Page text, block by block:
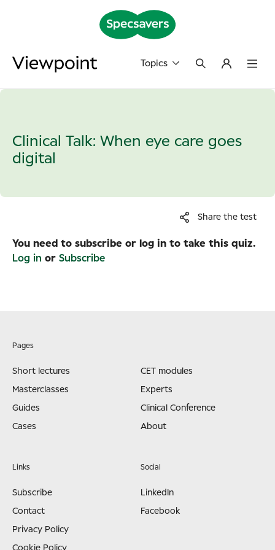
Topics
Clinical Talk: When eye care goes
digital
Share the test
You need to subscribe or log in to take this quiz.
Log in or Subscribe
Pages
Short lectures
Masterclasses
Guides
Cases
CET modules
Experts
Clinical Conference
About
Links
Subscribe
Contact
Privacy Policy
Cookie Policy
Social
LinkedIn
Facebook